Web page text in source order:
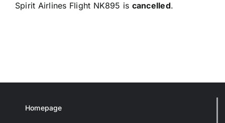
Spirit Airlines Flight NK895 is cancelled.
Homepage